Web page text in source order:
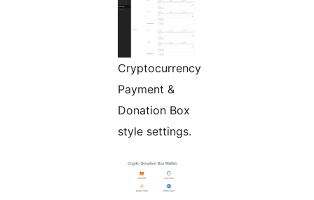
Cryptocurrency
Payment &
Donation Box
style settings.